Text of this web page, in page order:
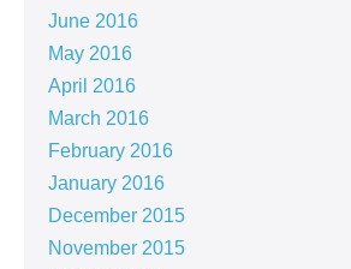
June 2016
May 2016
April 2016
March 2016
February 2016
January 2016
December 2015
November 2015